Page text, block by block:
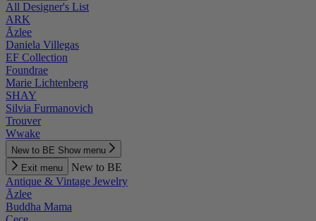
All Designer's List
ARK
Āzlee
Daniela Villegas
EF Collection
Foundrae
Marie Lichtenberg
SHAY
Silvia Furmanovich
Trouver
Wwake
New to BE Show menu
Exit menu
New to BE
Antique & Vintage Jewelry
Āzlee
Buddha Mama